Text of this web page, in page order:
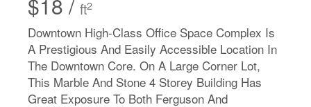
ft2
Downtown High-Class Office Space Complex Is
A Prestigious And Easily Accessible Location In
The Downtown Core. On A Large Corner Lot,
This Marble And Stone 4 Storey Building Has
Great Exposure To Both Ferguson And